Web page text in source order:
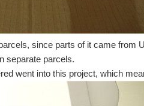
since parts of it came from
separate parcels.
went into this project, which